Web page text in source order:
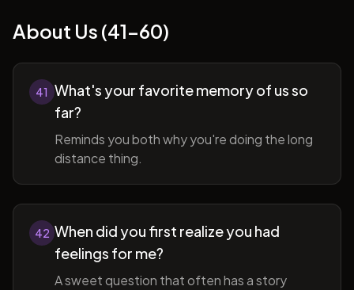
About Us (41-60)
41 What's your favorite memory of us so
far?
Reminds you both why you're doing the long
distance thing.
42 When did you first realize you had
feelings for me?
A sweet question that often has a story